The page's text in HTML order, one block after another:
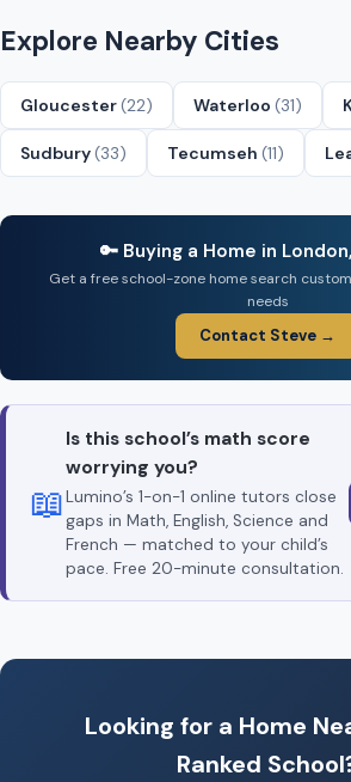
Explore Nearby Cities
Gloucester(22) Waterloo (31)
Sudbury(33) Tecumseh (11)
🔑 Buying a Home in
Get a free school-zone home search
needs
Contact Steve →
📖
Is this school’s math score
worrying you?
Lumino’s 1-on-1 online tutors close
gaps in Math, English, Science and
French — matched to your child’s
pace. Free 20-minute consultation.
Looking for a Home
Ranked